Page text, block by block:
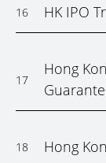
16 HK IPO
17
Hong
18 Hong